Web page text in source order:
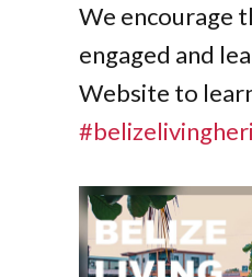
We encourage
engaged and
Website to